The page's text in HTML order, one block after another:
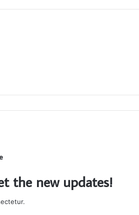
the new updates!